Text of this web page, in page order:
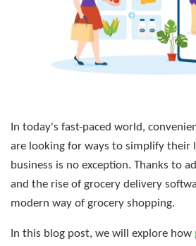
In today's fast-paced world,
are looking for ways to simplify their
business is no exception. Thanks to
and the rise of grocery delivery
modern way of grocery shopping.
In this blog post, we will explore how